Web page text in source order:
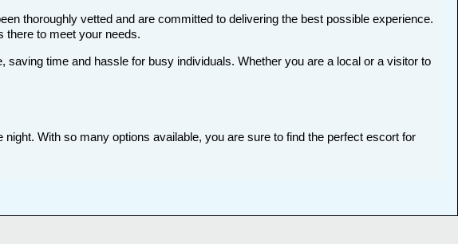
thoroughly vetted and are committed to delivering the best possible experience.
there to meet your needs.
time and hassle for busy individuals. Whether you are a local or a visitor to
With so many options available, you are sure to find the perfect escort for